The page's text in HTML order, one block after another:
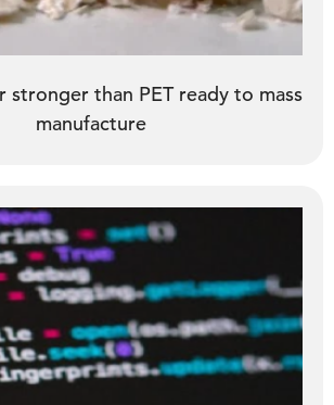
stronger than PET ready to mass
manufacture